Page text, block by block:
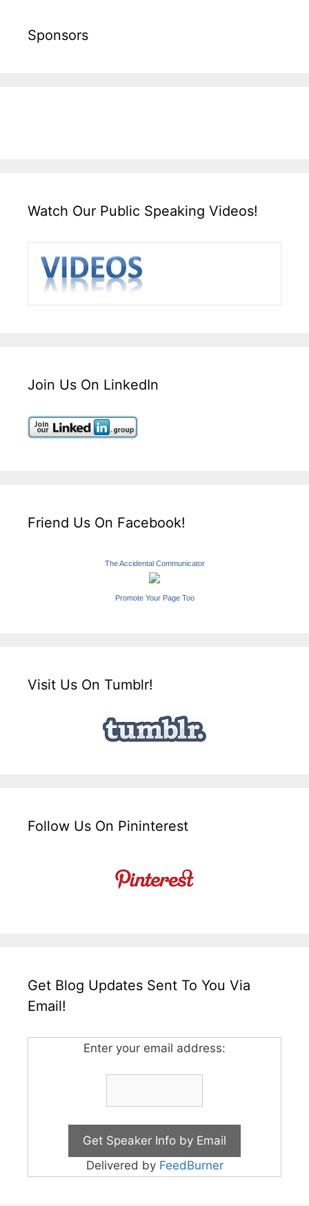
Sponsors
Watch Our Public Speaking Videos!
Join Us On LinkedIn
Friend Us On Facebook!
The Accidental Communicator
Promote Your Page Too
Visit Us On Tumblr!
Follow Us On Pininterest
Get Blog Updates Sent To You Via
Email!
Enter your email address:
Delivered by FeedBurner